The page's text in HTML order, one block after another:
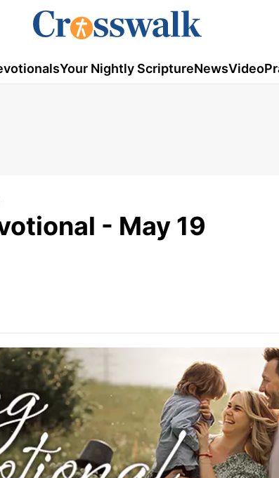
Your Nightly ScriptureNewsVideo
- May 19